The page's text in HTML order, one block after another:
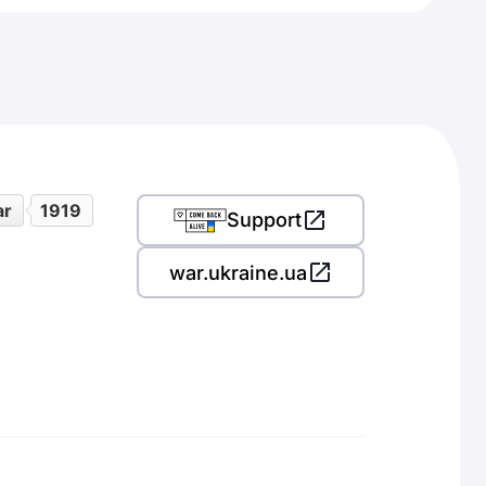
1919 Support
war.ukraine.ua